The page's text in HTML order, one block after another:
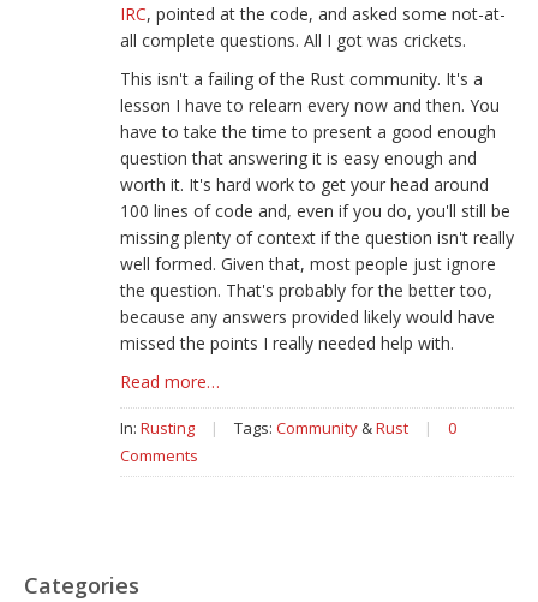
IRC, pointed at the code, and asked some not-at-
all complete questions. All I got was crickets.
This isn't a failing of the Rust community. It's a
lesson I have to relearn every now and then. You
have to take the time to present a good enough
question that answering it is easy enough and
worth it. It's hard work to get your head around
100 lines of code and, even if you do, you'll still be
missing plenty of context if the question isn't really
well formed. Given that, most people just ignore
the question. That's probably for the better too,
because any answers provided likely would have
missed the points I really needed help with.
Read more…
In: Rusting | Tags: Community&Rust |
0
Comments
Categories